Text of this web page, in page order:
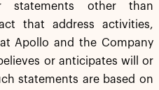
other than
that address activities,
Apollo and the Company
or anticipates will or
statements are based on